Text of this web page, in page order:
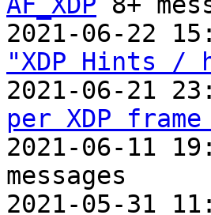
2021-06-22
"XDP Hints /
2021-06-21
per XDP
2021-06-11
messages
2021-05-31